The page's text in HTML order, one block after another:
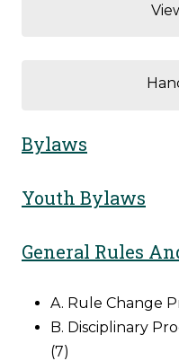
Bylaws
Youth Bylaws
General Rules
A. Rule Change
B. Disciplinary
(7)